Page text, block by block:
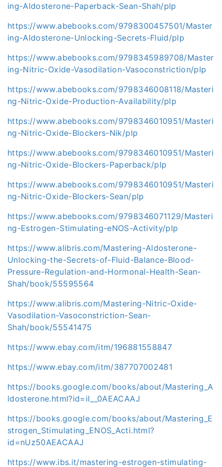
ing-Aldosterone-Paperback-Sean-Shah/plp
https://www.abebooks.com/9798300457501/Master
ing-Aldosterone-Unlocking-Secrets-Fluid/plp
https://www.abebooks.com/9798345989708/Master
ing-Nitric-Oxide-Vasodilation-Vasoconstriction/plp
https://www.abebooks.com/9798346008118/Masteri
ng-Nitric-Oxide-Production-Availability/plp
https://www.abebooks.com/9798346010951/Masteri
ng-Nitric-Oxide-Blockers-Nik/plp
https://www.abebooks.com/9798346010951/Masteri
ng-Nitric-Oxide-Blockers-Paperback/plp
https://www.abebooks.com/9798346010951/Masteri
ng-Nitric-Oxide-Blockers-Sean/plp
https://www.abebooks.com/9798346071129/Masteri
ng-Estrogen-Stimulating-eNOS-Activity/plp
https://www.alibris.com/Mastering-Aldosterone-
Unlocking-the-Secrets-of-Fluid-Balance-Blood-
Pressure-Regulation-and-Hormonal-Health-Sean-
Shah/book/55595564
https://www.alibris.com/Mastering-Nitric-Oxide-
Vasodilation-Vasoconstriction-Sean-
Shah/book/55541475
https://www.ebay.com/itm/196881558847
https://www.ebay.com/itm/387707002481
https://books.google.com/books/about/Mastering_A
ldosterone.html?id=iI__0AEACAAJ
https://books.google.com/books/about/Mastering_E
strogen_Stimulating_ENOS_Acti.html?
id=nUz50AEACAAJ
https://www.ibs.it/mastering-estrogen-stimulating-